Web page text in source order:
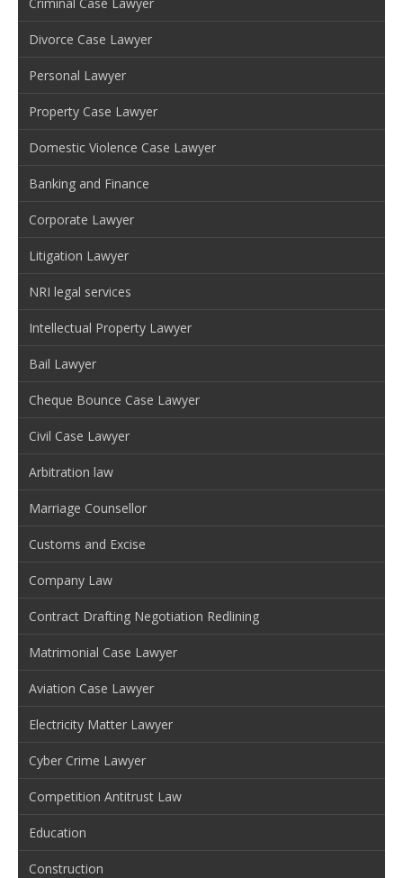
Divorce Case Lawyer
Personal Lawyer
Property Case Lawyer
Domestic Violence Case Lawyer
Banking and Finance
Corporate Lawyer
Litigation Lawyer
NRI legal services
Intellectual Property Lawyer
Bail Lawyer
Cheque Bounce Case Lawyer
Civil Case Lawyer
Arbitration law
Marriage Counsellor
Customs and Excise
Company Law
Contract Drafting Negotiation Redlining
Matrimonial Case Lawyer
Aviation Case Lawyer
Electricity Matter Lawyer
Cyber Crime Lawyer
Competition Antitrust Law
Education
Construction